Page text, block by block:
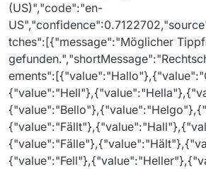
(US)","code":"en-
tches":[{"message":"Möglicher